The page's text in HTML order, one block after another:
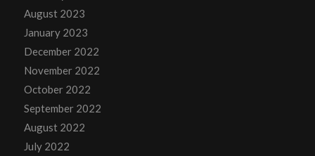
August 2023
January 2023
December 2022
November 2022
October 2022
September 2022
August 2022
July 2022